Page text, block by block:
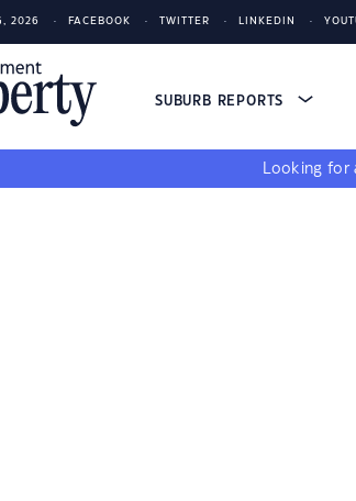
2026 FACEBOOK TWITTER LINKEDIN
SUBURB REPORTS
Looking for